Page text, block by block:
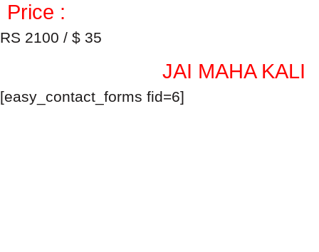
Price :
RS 2100 / $ 35
JAI MAHA KALI
[easy_contact_forms fid=6]